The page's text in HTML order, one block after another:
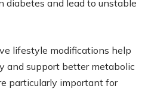
diabetes and lead to unstable
lifestyle modifications help
and support better metabolic
particularly important for